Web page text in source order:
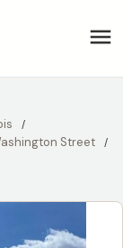
Street